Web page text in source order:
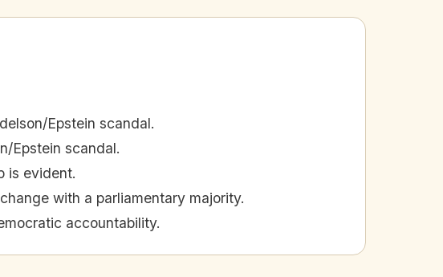
Epstein scandal.
Epstein scandal.
is evident.
with a parliamentary majority.
accountability.